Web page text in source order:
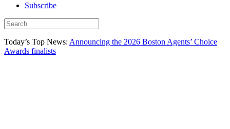
Subscribe
Today’s Top News: Announcing the 2026 Boston Agents’ Choice
Awards finalists